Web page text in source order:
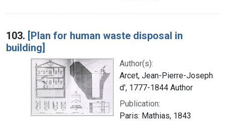
103. [Plan for human waste disposal in
building]
Author(s):
Arcet, Jean-Pierre-Joseph
d', 1777-1844 Author
Publication:
Paris: Mathias, 1843